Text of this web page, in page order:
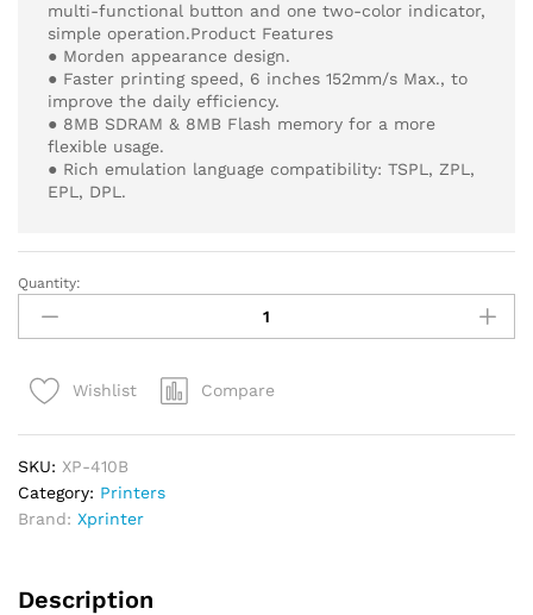
multi-functional button and one two-color indicator,
simple operation.Product Features
● Morden appearance design.
● Faster printing speed, 6 inches 152mm/s Max., to
improve the daily efficiency.
● 8MB SDRAM & 8MB Flash memory for a more
flexible usage.
● Rich emulation language compatibility: TSPL, ZPL,
EPL, DPL.
Xprinter
XP-
410B
Label
Powerful
POS
Printing
Quantity:
Wishlist Compare
SKU: XP-410B
Category: Printers
Brand: Xprinter
Description